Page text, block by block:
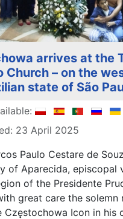
arrives at the
Church – on the
state of São
23 April 2025
Paulo Cestare de
of Aparecida, episcopal
of the Presidente
great care the solemn
Częstochowa Icon in his